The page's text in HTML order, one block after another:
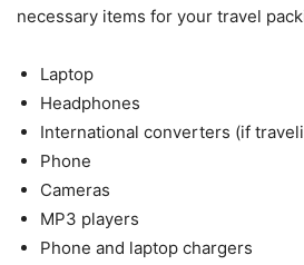
necessary items for your travel
Laptop
Headphones
International converters (if
Phone
Cameras
MP3 players
Phone and laptop chargers